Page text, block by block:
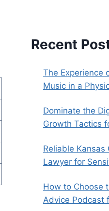
Recent
The Experience
Music in a
Dominate the
Growth Tactics
Reliable Kansas
Lawyer for
How to Choose
Advice Podcast